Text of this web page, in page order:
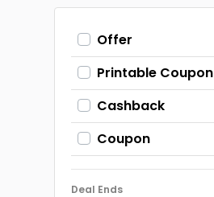
Offer
Printable Coupon
Cashback
Coupon
Deal Ends